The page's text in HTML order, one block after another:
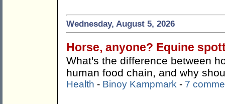
Wednesday, August 5, 2026
Horse, anyone? Equine
What's the difference between
human food chain, and why
Health - Binoy Kampmark - 7